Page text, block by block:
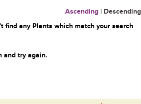
Ascending | Descending
find any Plants which match your search
and try again.